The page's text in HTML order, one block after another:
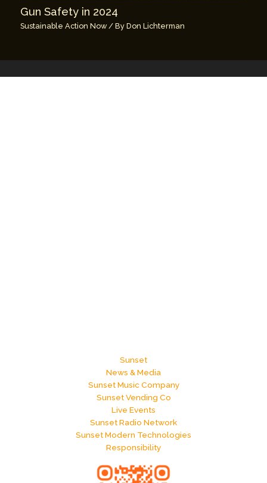
Gun Safety in 2024
Sustainable Action Now/ ByDon Lichterman
Sunset
News & Media
Sunset Music Company
Sunset Vending Co
Live Events
Sunset Radio Network
Sunset Modern Technologies
Responsibility